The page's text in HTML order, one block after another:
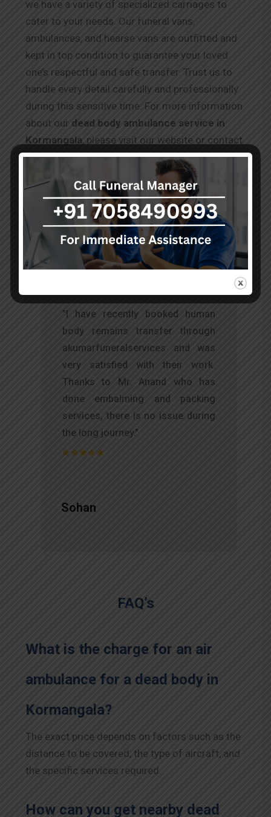
we have a variety of specialized carriages to
cater to your needs. Our funeral vans,
ambulances, and hearse vans are outfitted and
kept in top condition to guarantee your loved
one’s respectful and safe transfer. Trust us to
handle every detail carefully and professionally
during this sensitive time. For more information
about our dead body ambulance service in
Kormangala, please visit our website or contact
our team, who are available 24/7 to assist you
Testimonials
"I have recently booked human
body remains transfer through
akumarfuneralservices and was
very satisfied with their work.
Thanks to Mr. Anand who has
done embalming and packing
services, there is no issue during
the long journey."
Sohan
FAQ’s
What is the charge for an air
ambulance for a dead body in
Kormangala?
The exact price depends on factors such as the
distance to be covered, the type of aircraft, and
the specific services required.
How can you get nearby dead